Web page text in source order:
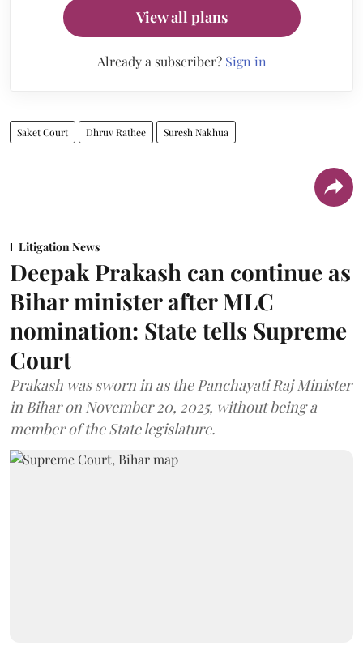
View all plans
Already a subscriber? Sign in
Saket Court Dhruv Rathee Suresh Nakhua
Litigation News
Deepak Prakash can continue as
Bihar minister after MLC
nomination: State tells Supreme
Court
Prakash was sworn in as the Panchayati Raj Minister
in Bihar on November 20, 2025, without being a
member of the State legislature.